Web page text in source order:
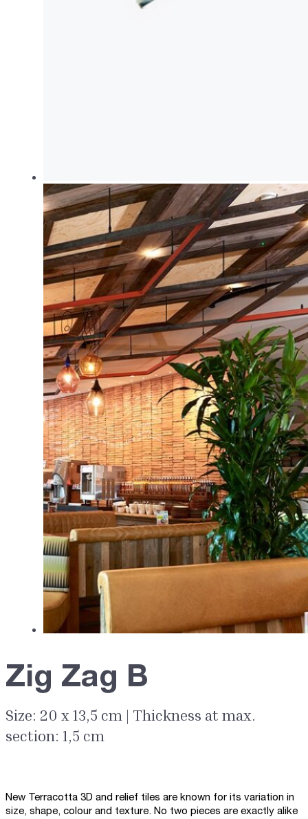
Zig Zag B
Size: 20 x 13,5 cm | Thickness at max.
section: 1,5 cm
New Terracotta 3D and relief tiles are known for its variation in
size, shape, colour and texture. No two pieces are exactly alike